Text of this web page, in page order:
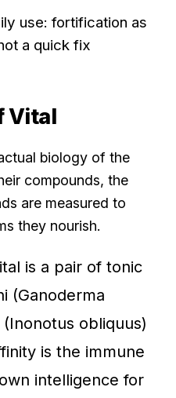
use: fortification as
a quick fix
Vital
biology of the
compounds, the
are measured to
they nourish.
is a pair of tonic
(Ganoderma
obliquus)
is the immune
intelligence for